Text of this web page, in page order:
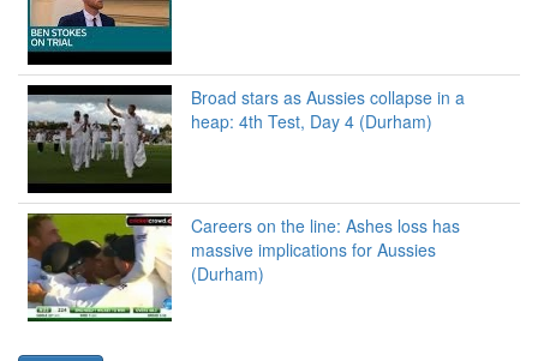
Broad stars as Aussies collapse in a
heap: 4th Test, Day 4 (Durham)
Careers on the line: Ashes loss has
massive implications for Aussies
(Durham)